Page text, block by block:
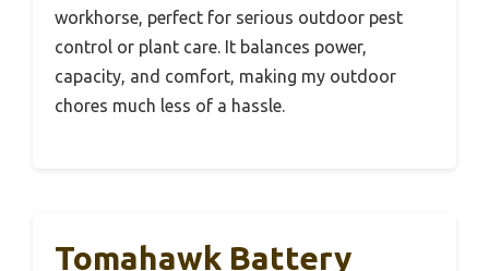
workhorse, perfect for serious outdoor pest
control or plant care. It balances power,
capacity, and comfort, making my outdoor
chores much less of a hassle.
Tomahawk Battery